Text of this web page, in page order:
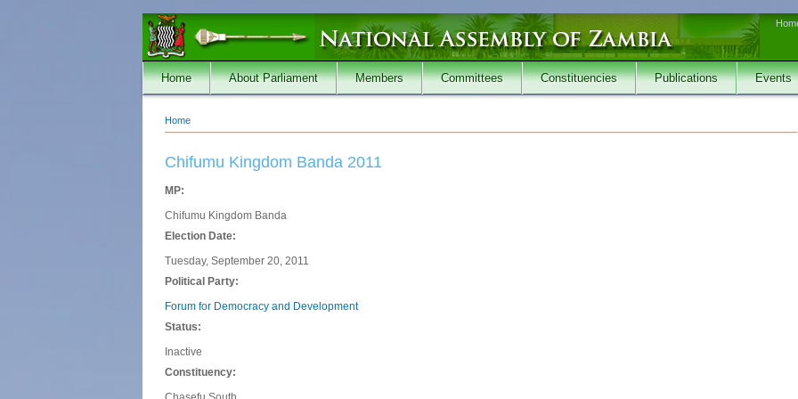
Home About Parliament Members Committees Constituencies Publications Events
You are here
Home
Chifumu Kingdom Banda 2011
MP:
Chifumu Kingdom Banda
Election Date:
Tuesday, September 20, 2011
Political Party:
Forum for Democracy and Development
Status:
Inactive
Constituency: